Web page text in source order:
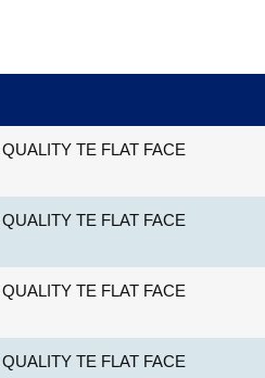
TE FLAT FACE
TE FLAT FACE
TE FLAT FACE
TE FLAT FACE